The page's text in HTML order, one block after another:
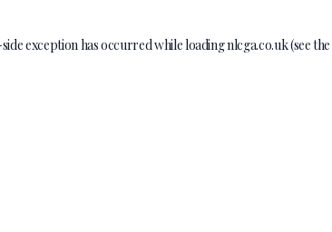
exception has occurred while loadingnlcga.co.uk(see the